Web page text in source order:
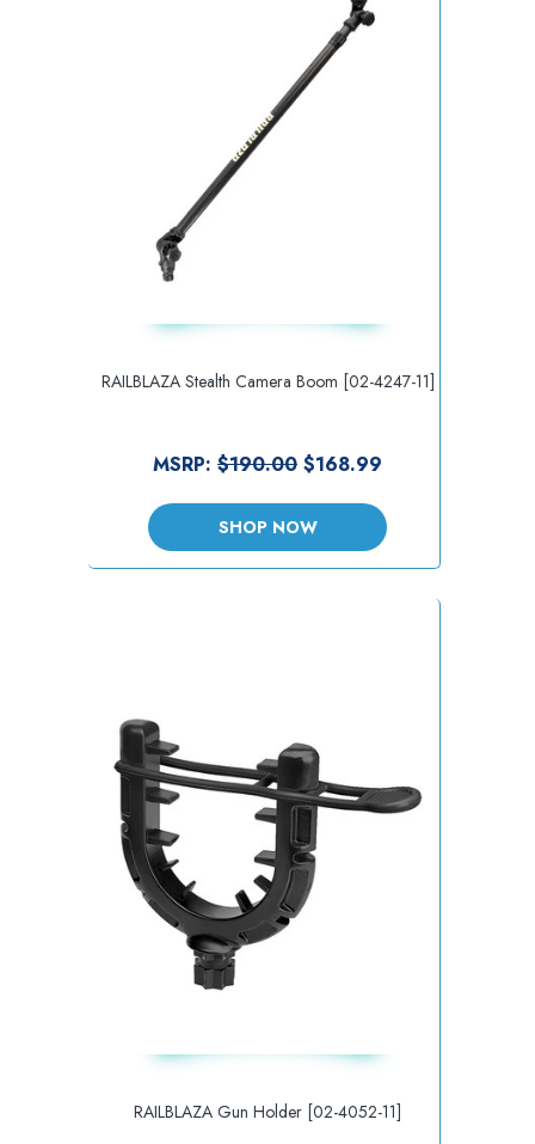
RAILBLAZA Stealth Camera Boom [02-4247-11]
MSRP: $190.00 $168.99
SHOP NOW
RAILBLAZA Gun Holder [02-4052-11]